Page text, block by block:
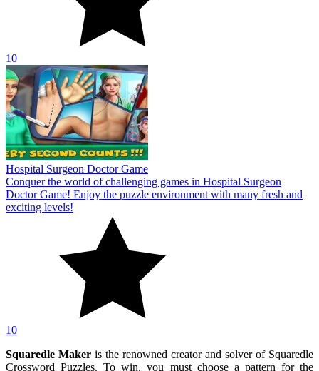
10
Hospital Surgeon Doctor Game
Conquer the world of challenging games in Hospital Surgeon
Doctor Game! Enjoy the puzzle environment with many fresh and
exciting levels!
10
Squaredle Maker is the renowned creator and solver of Squaredle
Crossword Puzzles. To win, you must choose a pattern for the